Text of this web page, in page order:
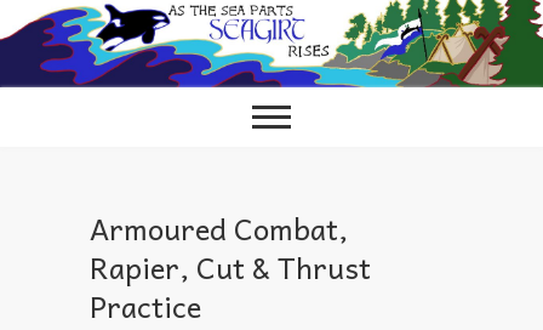
to
content
Armoured Combat,
Rapier, Cut & Thrust
Practice